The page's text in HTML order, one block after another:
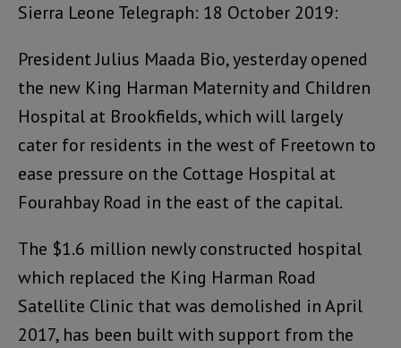
Sierra Leone Telegraph: 18 October 2019:
President Julius Maada Bio, yesterday opened
the new King Harman Maternity and Children
Hospital at Brookfields, which will largely
cater for residents in the west of Freetown to
ease pressure on the Cottage Hospital at
Fourahbay Road in the east of the capital.
The $1.6 million newly constructed hospital
which replaced the King Harman Road
Satellite Clinic that was demolished in April
2017, has been built with support from the